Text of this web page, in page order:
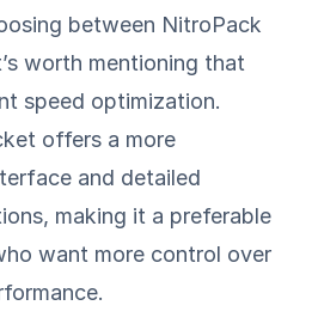
between NitroPack
worth mentioning that
speed optimization.
offers a more
and detailed
making it a preferable
want more control over